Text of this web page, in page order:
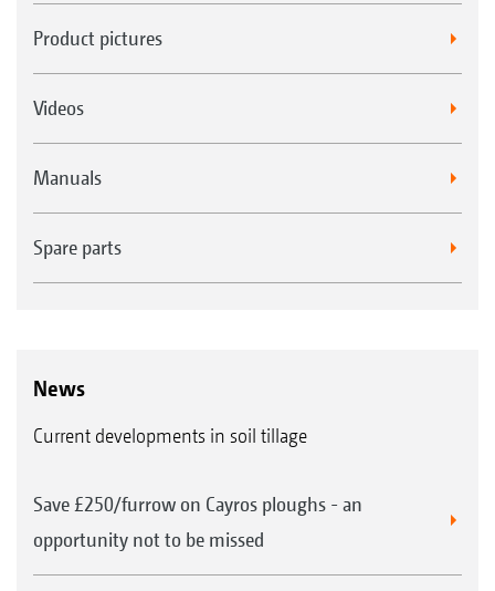
Product pictures
Videos
Manuals
Spare parts
News
Current developments in soil tillage
Save £250/furrow on Cayros ploughs - an
opportunity not to be missed